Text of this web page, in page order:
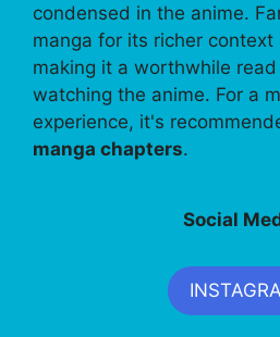
condensed in the anime.
manga for its richer
making it a worthwhile
watching the anime. For a
experience, it's
manga chapters.
Social